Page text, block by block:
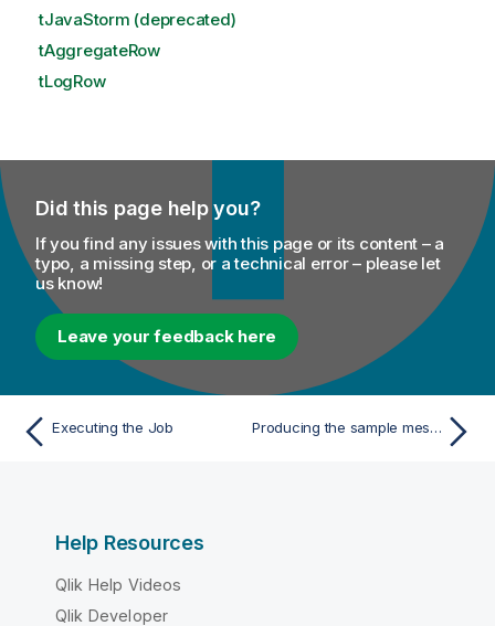
tJavaStorm (deprecated)
tAggregateRow
tLogRow
Did this page help you?
If you find any issues with this page or its content – a
typo, a missing step, or a technical error – please let
us know!
Leave your feedback here
Executing the Job Producing the sample messages
Help Resources
Qlik Help Videos
Qlik Developer